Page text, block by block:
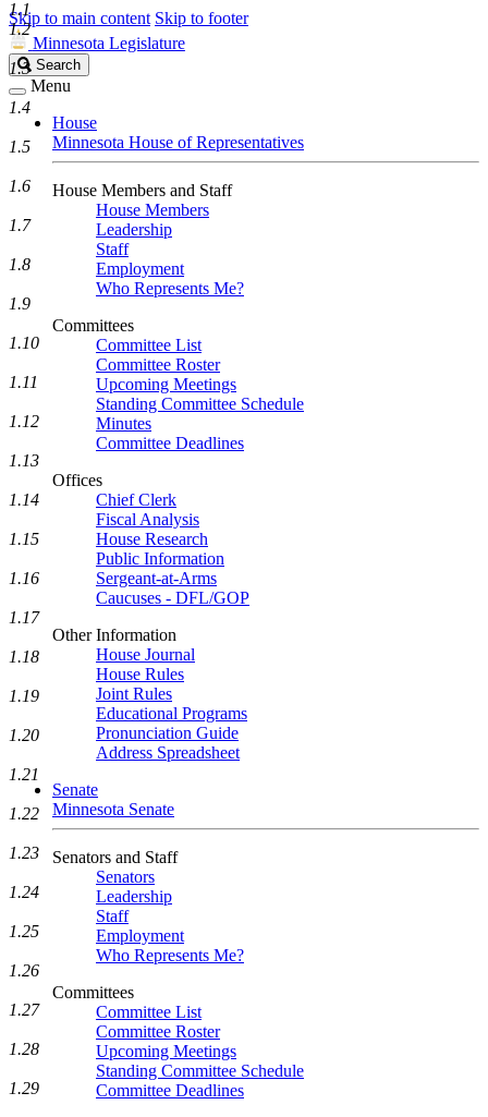
Skip to main content Skip to footer
Minnesota Legislature
Search
Legislature
Search
Menu
House
Minnesota House of Representatives
House Members and Staff
House Members
Leadership
Staff
Employment
Who Represents Me?
Committees
Committee List
Committee Roster
Upcoming Meetings
Standing Committee Schedule
Minutes
Committee Deadlines
Offices
Chief Clerk
Fiscal Analysis
House Research
Public Information
Sergeant-at-Arms
Caucuses - DFL/GOP
Other Information
House Journal
House Rules
Joint Rules
Educational Programs
Pronunciation Guide
Address Spreadsheet
Senate
Minnesota Senate
Senators and Staff
Senators
Leadership
Staff
Employment
Who Represents Me?
Committees
Committee List
Committee Roster
Upcoming Meetings
Standing Committee Schedule
Committee Deadlines
1.1
1.2
1.3
1.4
1.5
1.6
1.7
1.8
1.9
1.10
1.11
1.12
1.13
1.14
1.15
1.16
1.17
1.18
1.19
1.20
1.21
1.22
1.23
1.24
1.25
1.26
1.27
1.28
1.29